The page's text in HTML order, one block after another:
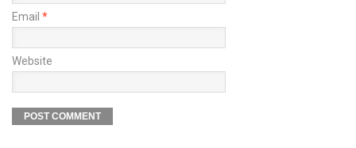
Email *
Website